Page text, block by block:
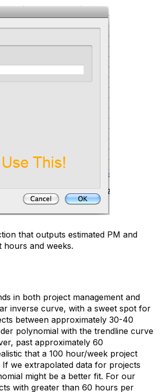
that outputs estimated PM and
hours and weeks.
in both project management and
inverse curve, with a sweet spot for
between approximately 30-40
polynomial with the trendline curve
past approximately 60
that a 100 hour/week project
we extrapolated data for projects
might be a better fit. For our
with greater than 60 hours per